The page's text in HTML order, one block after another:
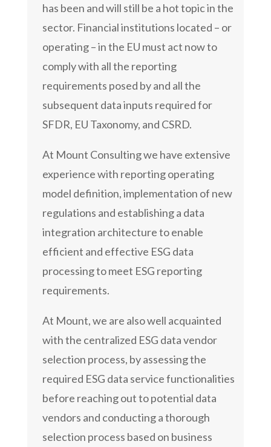
has been and will still be a hot topic in the
sector. Financial institutions located – or
operating – in the EU must act now to
comply with all the reporting
requirements posed by and all the
subsequent data inputs required for
SFDR, EU Taxonomy, and CSRD.
At Mount Consulting we have extensive
experience with reporting operating
model definition, implementation of new
regulations and establishing a data
integration architecture to enable
efficient and effective ESG data
processing to meet ESG reporting
requirements.
At Mount, we are also well acquainted
with the centralized ESG data vendor
selection process, by assessing the
required ESG data service functionalities
before reaching out to potential data
vendors and conducting a thorough
selection process based on business